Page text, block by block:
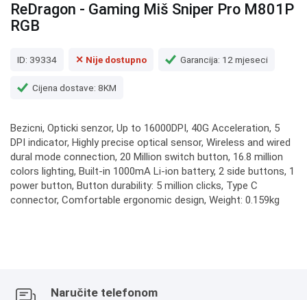
ReDragon - Gaming Miš Sniper Pro M801P
RGB
ID: 39334 ✕ Nije dostupno Garancija: 12 mjeseci
Cijena dostave: 8KM
Bezicni, Opticki senzor, Up to 16000DPI, 40G Acceleration, 5
DPI indicator, Highly precise optical sensor, Wireless and wired
dural mode connection, 20 Million switch button, 16.8 million
colors lighting, Built-in 1000mA Li-ion battery, 2 side buttons, 1
power button, Button durability: 5 million clicks, Type C
connector, Comfortable ergonomic design, Weight: 0.159kg
Naručite telefonom